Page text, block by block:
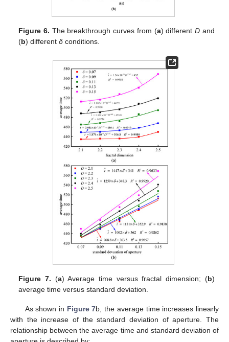
Figure 6. The breakthrough curves from (a) differentD and
(b) differentδ conditions.
Figure 7. (a) Average time versus fractal dimension; (b)
average time versus standard deviation.
As shown in Figure 7b, the average time increases linearly
with the increase of the standard deviation of aperture. The
relationship between the average time and standard deviation of